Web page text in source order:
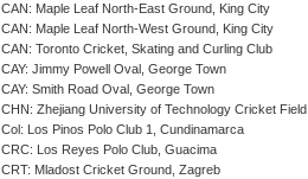
CAN: Maple Leaf North-East Ground, King City
CAN: Maple Leaf North-West Ground, King City
CAN: Toronto Cricket, Skating and Curling Club
CAY: Jimmy Powell Oval, George Town
CAY: Smith Road Oval, George Town
CHN: Zhejiang University of Technology Cricket
Col: Los Pinos Polo Club 1, Cundinamarca
CRC: Los Reyes Polo Club, Guacima
CRT: Mladost Cricket Ground, Zagreb